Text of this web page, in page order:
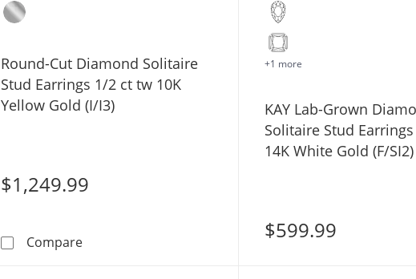
Round-Cut Diamond Solitaire
Stud Earrings 1/2 ct tw 10K
Yellow Gold (I/I3)
$1,249.99
CompareRound-Cut Diamond Solitaire Stud Earrings 1/2 ct tw
+1 more
KAY Lab-Grown
Solitaire Stud
14K White Gold (F/SI2)
$599.99